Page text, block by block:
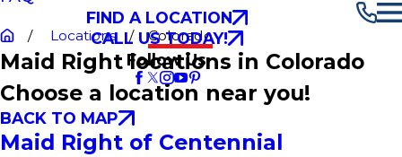
FIND A LOCATION
CALL US TODAY!
Follow Us
Locations Colorado
Maid Right locations in Colorado
Choose a location near you!
BACK TO MAP
Maid Right of Centennial